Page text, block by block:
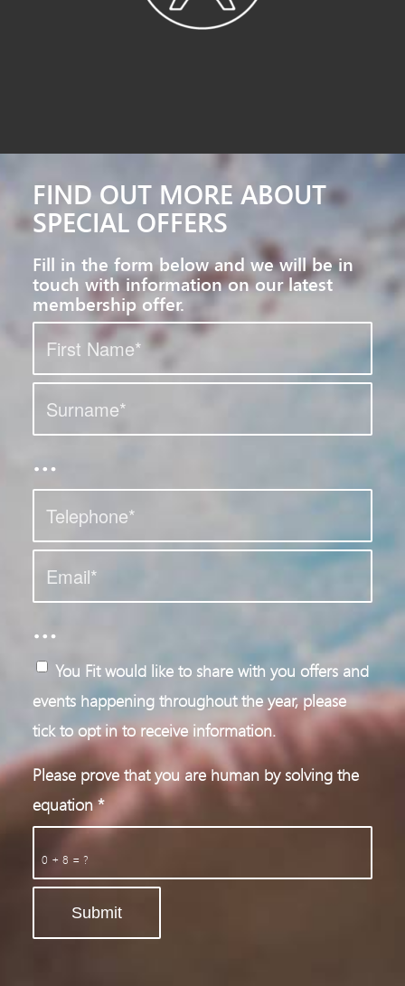
FIND OUT MORE ABOUT
SPECIAL OFFERS
Fill in the form below and we will be in
touch with information on our latest
membership offer.
…
…
You Fit would like to share with you offers and
events happening throughout the year, please
tick to opt in to receive information.
0 + 8 = ?
Please prove that you are human by solving the
equation*